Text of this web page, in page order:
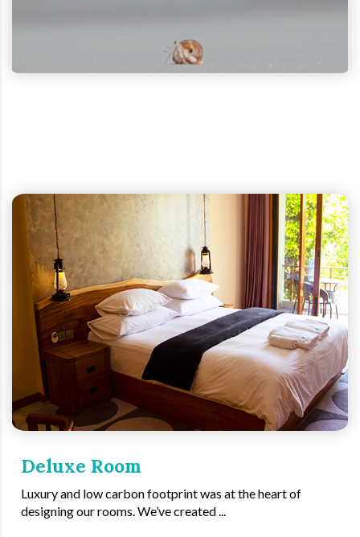
Deluxe Room
Luxury and low carbon footprint was at the heart of
designing our rooms. We’ve created ...